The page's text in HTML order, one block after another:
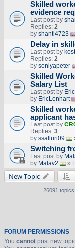
Skilled
evidence
Last post by
Replies: 2
by shanti4723
Delay in
Last post by
Replies: 2
by soniyapeter
Skilled
Salary List
Last post by
by EricLenhart
Skilled
applicant
Last post by
Replies: 3
by ssalluri09
Switching
Last post by
by Malav2 »
New Topic
26091 topics
FORUM PERMISSIONS
You cannotpost new